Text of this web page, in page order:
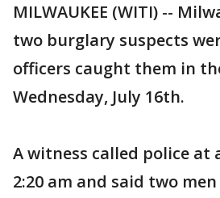
MILWAUKEE (WITI) --
two burglary suspects
officers caught them in
Wednesday, July 16th.
A witness called police at
2:20 am and said two